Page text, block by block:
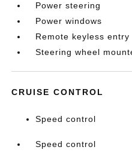
Power steering
Power windows
Remote keyless entry
Steering wheel
CRUISE CONTROL
Speed control
Speed control